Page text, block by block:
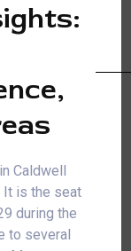
Caldwell
It is the seat
during the
to several